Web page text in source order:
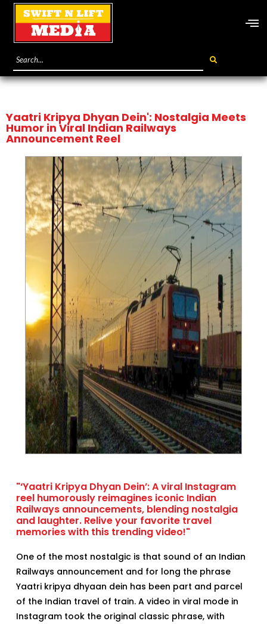
Yaatri Kripya Dhyan Dein': Nostalgia Meets
Humor in Viral Indian Railways
Announcement Reel
"‘Yaatri Kripya Dhyan Dein’: A viral Instagram
reel humorously reimagines iconic Indian
Railways announcements, blending nostalgia
and laughter. Relive your favorite travel
memories with this trending video!"
One of the most nostalgic is that sound of an Indian
Railways announcement and for long the phrase
Yaatri kripya dhyaan dein has been part and parcel
of the Indian travel of train. A video in viral mode in
Instagram took the original classic phrase, with